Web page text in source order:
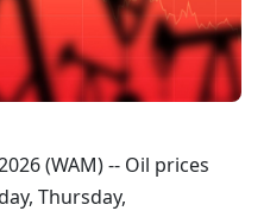
(WAM) -- Oil prices
Thursday,